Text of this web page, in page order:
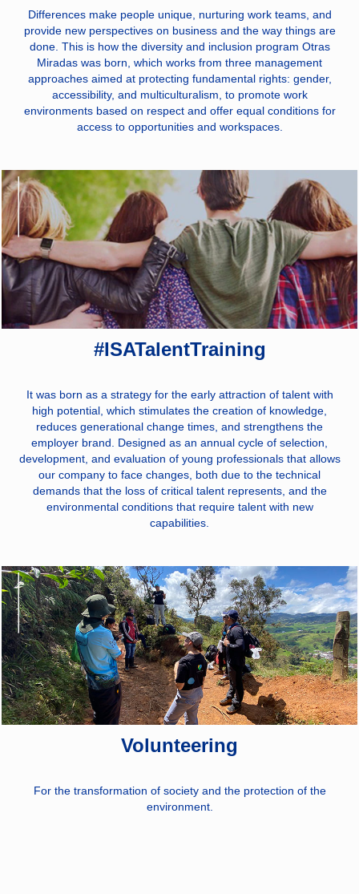
Differences make people unique, nurturing work teams, and
provide new perspectives on business and the way things are
done. This is how the diversity and inclusion program Otras
Miradas was born, which works from three management
approaches aimed at protecting fundamental rights: gender,
accessibility, and multiculturalism, to promote work
environments based on respect and offer equal conditions for
access to opportunities and workspaces.
#ISATalentTraining
It was born as a strategy for the early attraction of talent with
high potential, which stimulates the creation of knowledge,
reduces generational change times, and strengthens the
employer brand. Designed as an annual cycle of selection,
development, and evaluation of young professionals that allows
our company to face changes, both due to the technical
demands that the loss of critical talent represents, and the
environmental conditions that require talent with new
capabilities.
Volunteering
For the transformation of society and the protection of the
environment.